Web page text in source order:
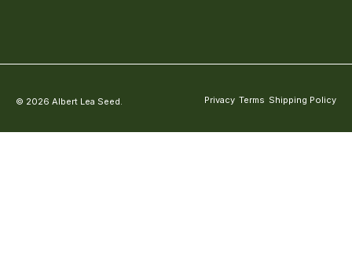
© 2026 Albert Lea Seed. Privacy Terms Shipping Policy